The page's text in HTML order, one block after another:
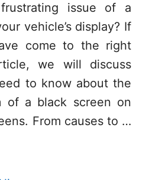
issue of a
vehicle’s display? If
come to the right
we will discuss
to know about the
of a black screen on
From causes to …